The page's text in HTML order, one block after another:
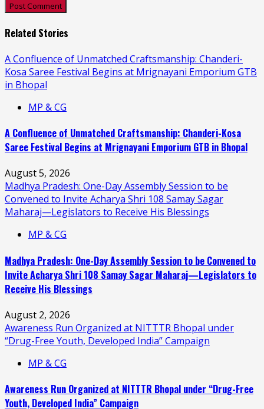
Related Stories
A Confluence of Unmatched Craftsmanship: Chanderi-
Kosa Saree Festival Begins at Mrignayani Emporium GTB
in Bhopal
MP & CG
A Confluence of Unmatched Craftsmanship: Chanderi-Kosa
Saree Festival Begins at Mrignayani Emporium GTB in Bhopal
August 5, 2026
Madhya Pradesh: One-Day Assembly Session to be
Convened to Invite Acharya Shri 108 Samay Sagar
Maharaj—Legislators to Receive His Blessings
MP & CG
Madhya Pradesh: One-Day Assembly Session to be Convened to
Invite Acharya Shri 108 Samay Sagar Maharaj—Legislators to
Receive His Blessings
August 2, 2026
Awareness Run Organized at NITTTR Bhopal under
“Drug-Free Youth, Developed India” Campaign
MP & CG
Awareness Run Organized at NITTTR Bhopal under “Drug-Free
Youth, Developed India” Campaign